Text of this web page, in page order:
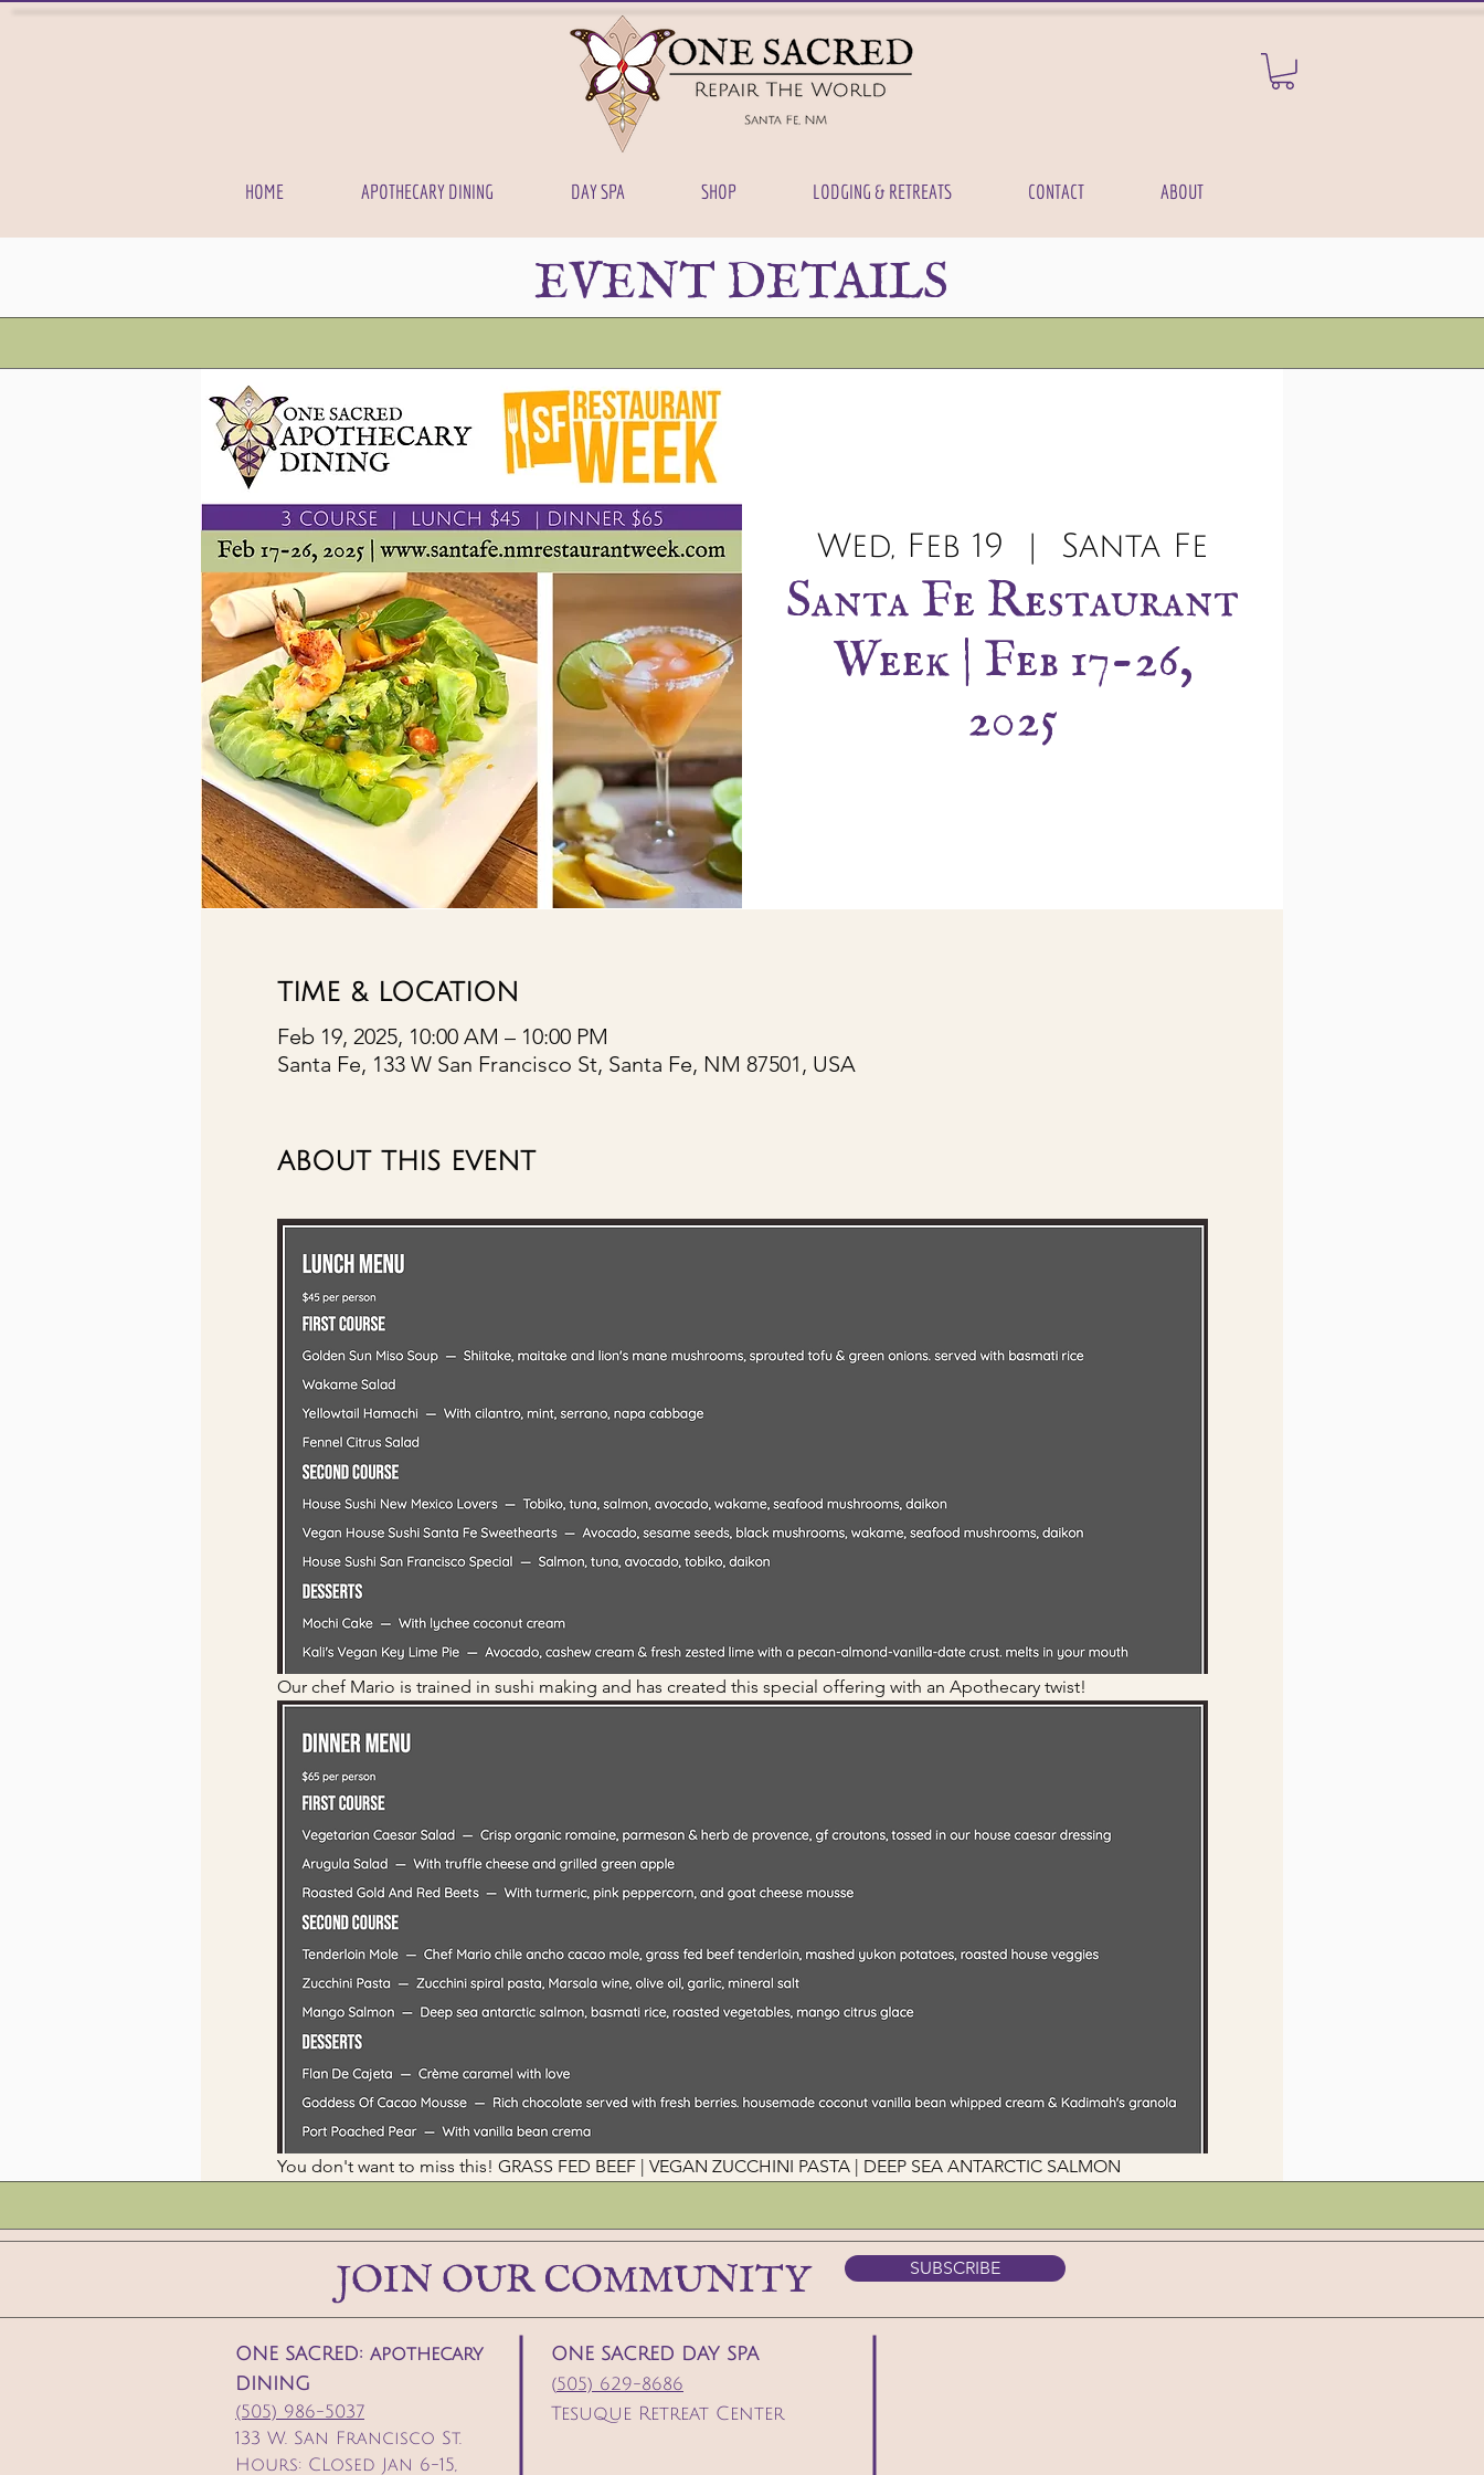
HOME APOTHECARY DINING DAY SPA SHOP LODGING & RETREATS CONTACT ABOUT
EVENT DETAILS
Wed, Feb 19
  |
Santa Fe
Santa Fe Restaurant
Week | Feb 17-26,
2025
TIME & LOCATION
Feb 19, 2025, 10:00 AM – 10:00 PM
Santa Fe, 133 W San Francisco St, Santa Fe, NM 87501, USA
ABOUT THIS EVENT
Our chef Mario is trained in sushi making and has created this special offering with an Apothecary twist!
You don't want to miss this! GRASS FED BEEF | VEGAN ZUCCHINI PASTA | DEEP SEA ANTARCTIC SALMON
JOIN OUR COMMUNITY SUBSCRIBE
ONE SACRED: apothecary
DINING
(505) 986-5037
133 W. San Francisco St.
Hours: CLosed Jan 6-15,
ONE SACRED DAY SPA
(505) 629-8686
Tesuque Retreat Center